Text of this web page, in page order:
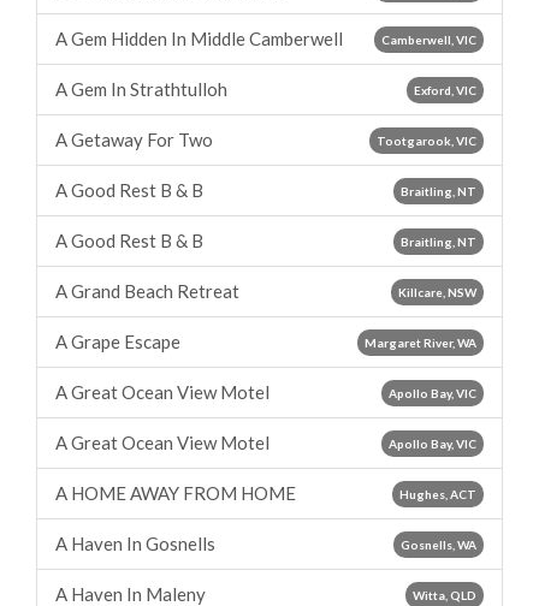
Camberwell, VIC
A Gem Hidden In Middle Camberwell
Exford, VIC
A Gem In Strathtulloh
Tootgarook, VIC
A Getaway For Two
Braitling, NT
A Good Rest B & B
Braitling, NT
A Good Rest B & B
Killcare, NSW
A Grand Beach Retreat
Margaret River, WA
A Grape Escape
Apollo Bay, VIC
A Great Ocean View Motel
Apollo Bay, VIC
A Great Ocean View Motel
Hughes, ACT
A HOME AWAY FROM HOME
Gosnells, WA
A Haven In Gosnells
Witta, QLD
A Haven In Maleny